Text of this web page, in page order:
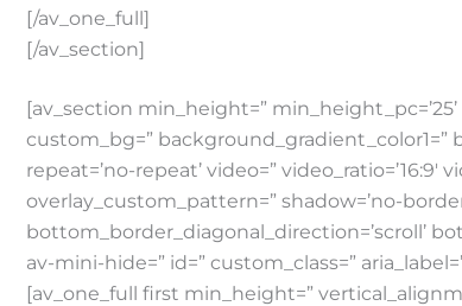
[/av_one_full]
[/av_section]
[av_section min_height=”
custom_bg=” background_gradient_color1=”
repeat=’no-repeat’ video=”
overlay_custom_pattern=” shadow=’no-
bottom_border_diagonal_direction=’scroll’
av-mini-hide=” id=” custom_class=”
[av_one_full first min_height=”